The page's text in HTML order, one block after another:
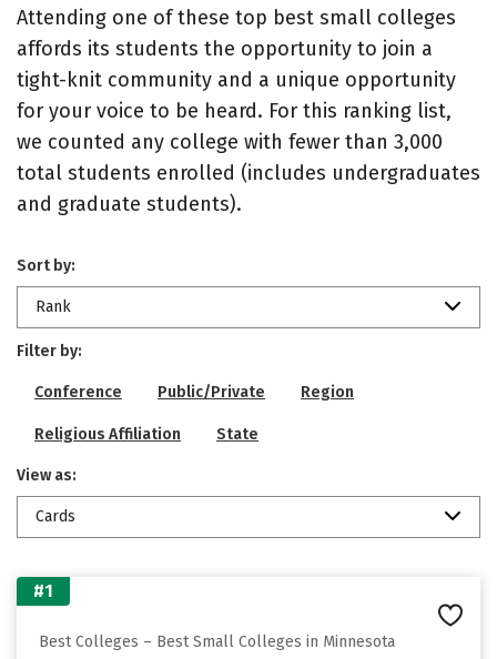
Attending one of these top best small colleges
affords its students the opportunity to join a
tight-knit community and a unique opportunity
for your voice to be heard. For this ranking list,
we counted any college with fewer than 3,000
total students enrolled (includes undergraduates
and graduate students).
Sort by:
Rank
Filter by:
Conference Public/Private Region
Religious Affiliation State
View as:
Cards
#1
Best Colleges – Best Small Colleges in Minnesota